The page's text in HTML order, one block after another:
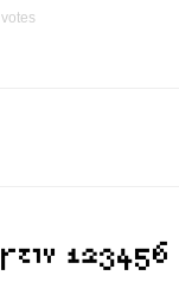
votes